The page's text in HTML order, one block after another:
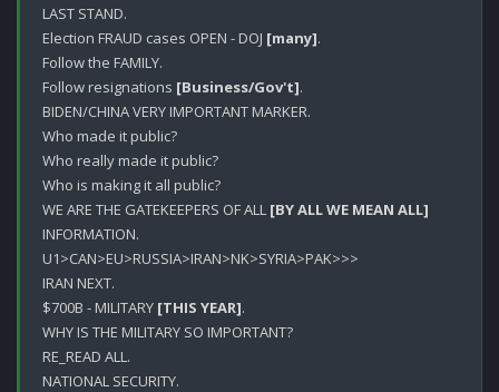
LAST STAND.
Election FRAUD cases OPEN - DOJ [many].
Follow the FAMILY.
Follow resignations [Business/Gov't].
BIDEN/CHINA VERY IMPORTANT MARKER.
Who made it public?
Who really made it public?
Who is making it all public?
WE ARE THE GATEKEEPERS OF ALL [BY ALL WE MEAN ALL]
INFORMATION.
U1>CAN>EU>RUSSIA>IRAN>NK>SYRIA>PAK>>>
IRAN NEXT.
$700B - MILITARY [THIS YEAR].
WHY IS THE MILITARY SO IMPORTANT?
RE_READ ALL.
NATIONAL SECURITY.